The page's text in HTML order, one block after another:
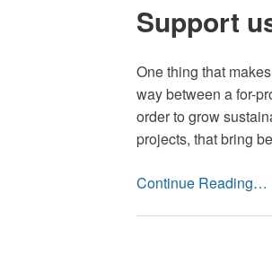
Support
One thing that
way between a for-
order to grow
projects, that bring
Continue Reading…